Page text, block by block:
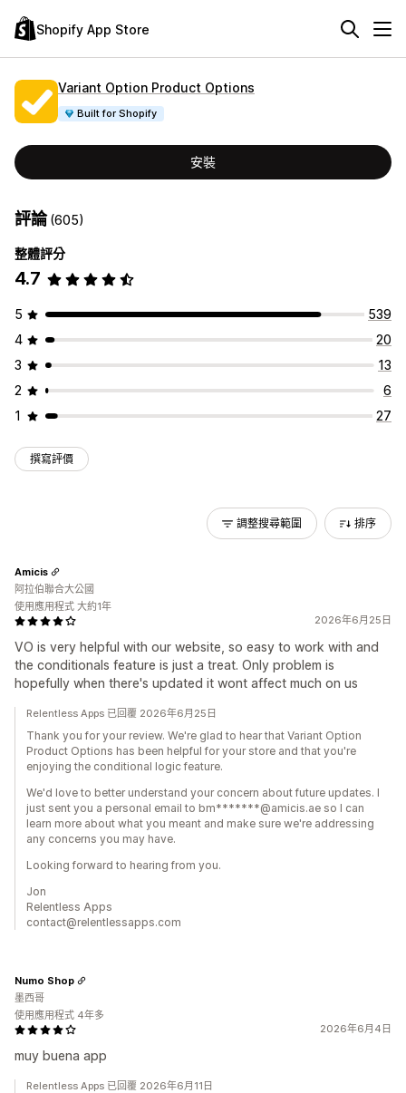
Shopify App Store
Variant Option Product Options
Built for Shopify
安裝
評論(605)
整體評分
4.7
5
539
4
20
3
13
2
6
1
27
撰寫評價
調整搜尋範圍 排序
2026年6月25日
VO is very helpful with our website, so easy to work with and
the conditionals feature is just a treat. Only problem is
hopefully when there's updated it wont affect much on us
Amicis
阿拉伯聯合大公國
使用應用程式 大約1年
Relentless Apps 已回覆 2026年6月25日
Thank you for your review. We're glad to hear that Variant Option
Product Options has been helpful for your store and that you're
enjoying the conditional logic feature.
We'd love to better understand your concern about future updates. I
just sent you a personal email to bm*******@amicis.ae so I can
learn more about what you meant and make sure we're addressing
any concerns you may have.
Looking forward to hearing from you.
Jon
Relentless Apps
contact@relentlessapps.com
2026年6月4日
muy buena app
Numo Shop
墨西哥
使用應用程式 4年多
Relentless Apps 已回覆 2026年6月11日